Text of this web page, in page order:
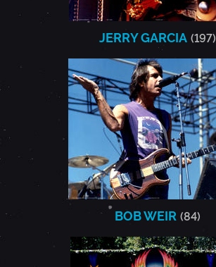
JERRY GARCIA (197)
BOB WEIR (84)